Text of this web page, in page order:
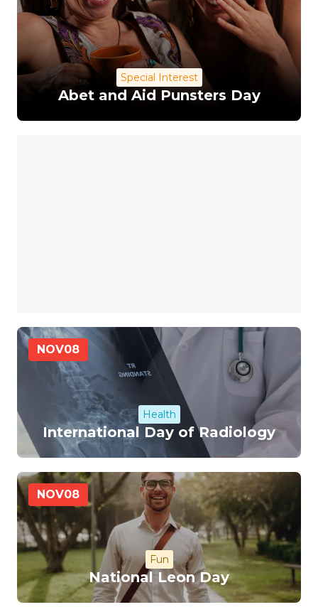
Special Interest
Abet and Aid Punsters Day
NOV08
Health
International Day of Radiology
NOV08
Fun
National Leon Day